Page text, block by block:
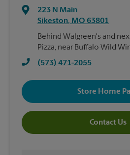
223 N Main
Sikeston, MO 63801
Behind Walgreen's and
Pizza, near Buffalo Wild
(573) 471-2055
Store Home
Contact Us